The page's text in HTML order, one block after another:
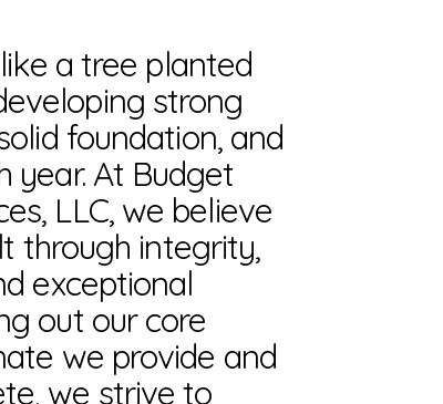
a tree planted
strong
foundation, and
year. At Budget
LLC, we believe
through integrity,
exceptional
out our core
we provide and
we strive to